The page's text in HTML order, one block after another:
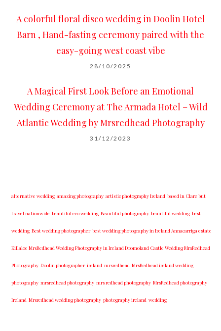
A colorful floral disco wedding in Doolin Hotel
Barn , Hand-fasting ceremony paired with the
easy-going west coast vibe
28/10/2025
A Magical First Look Before an Emotional
Wedding Ceremony at The Armada Hotel – Wild
Atlantic Wedding by Mrsredhead Photography
31/12/2023
alternative wedding amazing photography artistic photography Ireland based in Clare but
travel nationwide beautiful eco wedding Beautiful photography beautiful wedding best
wedding Best wedding photographer best w​edding photography ​in Ireland​ ​Annacarriga estate
Killaloe ​MrsRedhead Wedding Photography in Ireland Dromoland Castle Wedding MrsRedhead
Photography Doolin photographer ireland mrsredhead MrsRedhead ireland wedding
photography mrsredhead photography mrs redhead photography MrsRedhead photography
Ireland Mrsredhead wedding photography photography ireland wedding